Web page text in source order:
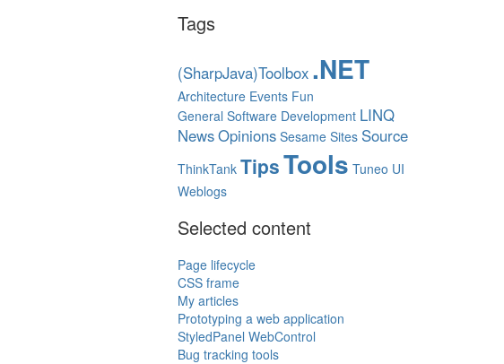
Tags
(SharpJava)Toolbox .NET
Architecture Events Fun
General Software Development LINQ
NewsOpinions Sesame Sites Source
ThinkTank TipsTools Tuneo UI
Weblogs
Selected content
Page lifecycle
CSS frame
My articles
Prototyping a web application
StyledPanel WebControl
Bug tracking tools